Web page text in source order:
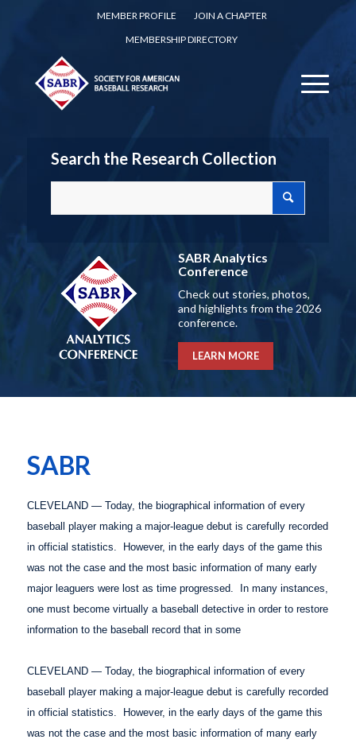
MEMBER PROFILE
JOIN A CHAPTER
MEMBERSHIP DIRECTORY
Search the Research Collection
SABR Analytics
Conference
Check out stories, photos,
and highlights from the 2026
conference.
LEARN MORE
SABR
CLEVELAND — Today, the biographical information of every
baseball player making a major-league debut is carefully recorded
in official statistics.
However, in the early days of the game this
was not the case and the most basic information of many early
major leaguers were lost as time progressed.
In many instances,
one must become virtually a baseball detective in order to restore
information to the baseball record that in some
CLEVELAND — Today, the biographical information of every
baseball player making a major-league debut is carefully recorded
in official statistics.
However, in the early days of the game this
was not the case and the most basic information of many early